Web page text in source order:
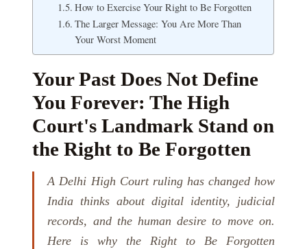
How to Exercise Your Right to Be Forgotten
The Larger Message: You Are More Than
Your Worst Moment
Your Past Does Not Define
You Forever: The High
Court's Landmark Stand on
the Right to Be Forgotten
A Delhi High Court ruling has changed how
India thinks about digital identity, judicial
records, and the human desire to move on.
Here is why the Right to Be Forgotten